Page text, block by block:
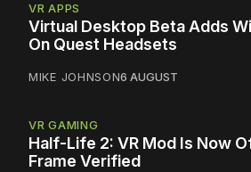
VR APPS
Virtual Desktop Beta Adds
On Quest Headsets
MIKE JOHNSON6 AUGUST
VR GAMING
Half-Life 2: VR Mod Is Now
Frame Verified